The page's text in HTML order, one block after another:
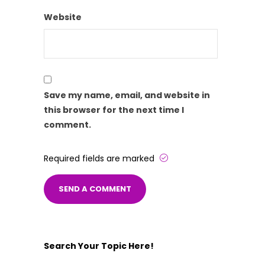
Website
Save my name, email, and website in
this browser for the next time I
comment.
Required fields are marked
Search Your Topic Here!